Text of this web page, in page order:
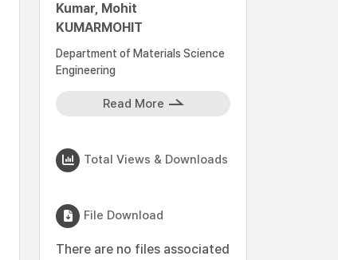
Kumar, Mohit
KUMARMOHIT
Department of Materials Science
Engineering
Read More
Total Views & Downloads
File Download
There are no files associated